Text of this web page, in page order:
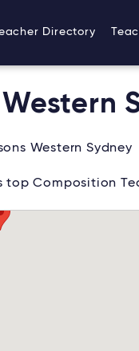
Directory
Western Sydney
top Composition